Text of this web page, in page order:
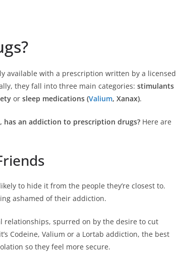
available with a prescription written by a licensed
they fall into three main categories: stimulants
or sleep medications (Valium, Xanax).
an addiction to prescription drugs? Here are
to hide it from the people they’re closest to.
ashamed of their addiction.
spurred on by the desire to cut
Codeine, Valium or a Lortab addiction, the best
so they feel more secure.